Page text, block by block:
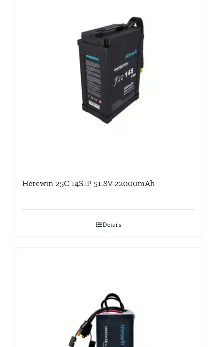
Herewin 25C 14S1P 51.8V 22000mAh
Details